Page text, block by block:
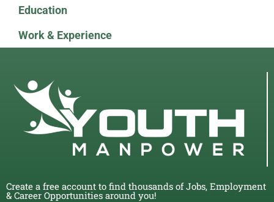
Education
Work & Experience
Create a free account to find thousands of Jobs, Employment
& Career Opportunities around you!